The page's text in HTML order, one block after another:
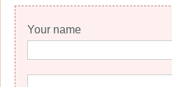
Your name